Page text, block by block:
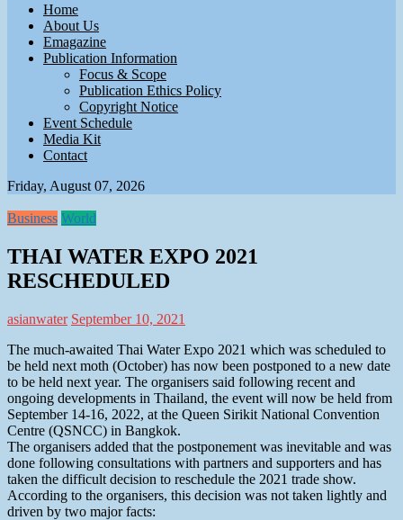
Home
About Us
Emagazine
Publication Information
Focus & Scope
Publication Ethics Policy
Copyright Notice
Event Schedule
Media Kit
Contact
Friday, August 07, 2026
Business World
THAI WATER EXPO 2021
RESCHEDULED
asianwater September 10, 2021
The much-awaited Thai Water Expo 2021 which was scheduled to
be held next moth (October) has now been postponed to a new date
to be held next year. The organisers said following recent and
ongoing developments in Thailand, the event will now be held from
September 14-16, 2022, at the Queen Sirikit National Convention
Centre (QSNCC) in Bangkok.
The organisers added that the postponement was inevitable and was
done following consultations with partners and supporters and has
taken the difficult decision to reschedule the 2021 trade show.
According to the organisers, this decision was not taken lightly and
driven by two major facts: